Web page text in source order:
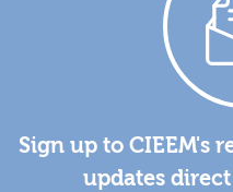
Sign up to CIEEM's
updates